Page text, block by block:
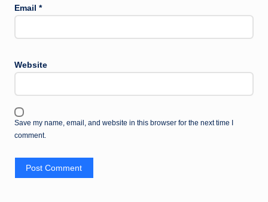
Email *
Website
Save my name, email, and website in this browser for the next time I
comment.